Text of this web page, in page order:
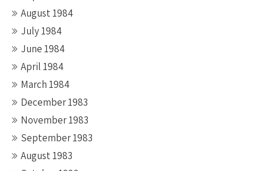
August 1984
July 1984
June 1984
April 1984
March 1984
December 1983
November 1983
September 1983
August 1983